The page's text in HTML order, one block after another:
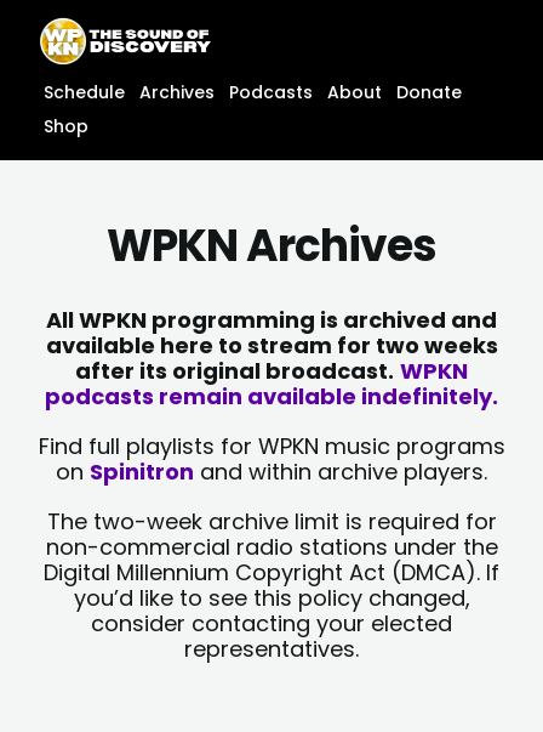
content
content
Schedule Archives Podcasts About
Donate
Shop
WPKN Archives
All WPKN programming is archived and
available here to stream for two weeks
after its original broadcast. WPKN
podcasts remain available indefinitely.
Find full playlists for WPKN music programs
on Spinitron and within archive players.
The two-week archive limit is required for
non-commercial radio stations under the
Digital Millennium Copyright Act (DMCA). If
you’d like to see this policy changed,
consider contacting your elected
representatives.